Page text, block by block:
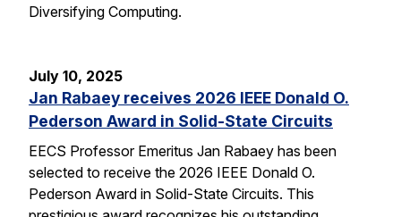
Diversifying Computing.
July 10, 2025
Jan Rabaey receives 2026 IEEE Donald O.
Pederson Award in Solid-State Circuits
EECS Professor Emeritus Jan Rabaey has been
selected to receive the 2026 IEEE Donald O.
Pederson Award in Solid-State Circuits. This